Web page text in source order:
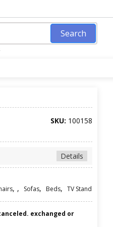
Search
SKU: 100158
Details
, , Sofas, Beds, TV Stand
exchanged or